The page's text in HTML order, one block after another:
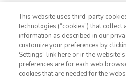
1-800-428-
This website uses third-party
technologies (“cookies”) that collect
information as described in our
customize your preferences by
Settings” link here or in the
preferences are for each web
cookies that are needed for the